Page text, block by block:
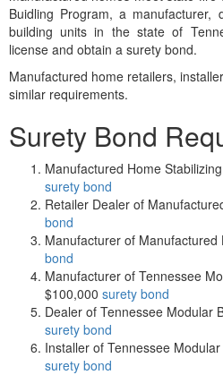
Buidling Program, a
building units in the state of
license and obtain a surety bond.
Manufactured home retailers,
similar requirements.
Surety Bond
Manufactured Home
surety bond
Retailer Dealer of
bond
Manufacturer of Manufactured
bond
Manufacturer of Tennessee
$100,000 surety bond
Dealer of Tennessee Modular
surety bond
Installer of Tennessee
surety bond